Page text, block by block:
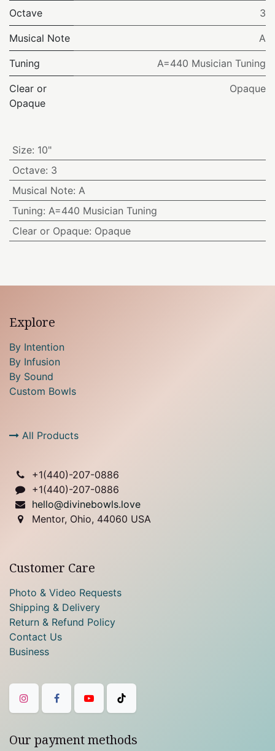
Octave 3
Musical Note A
Tuning A=440 Musician Tuning
Clear or
Opaque
Opaque
Size: 10"
Octave: 3
Musical Note: A
Tuning: A=440 Musician Tuning
Clear or Opaque: Opaque
Explore
By Intention
By Infusion
By Sound
Custom Bowls
All Products
+1(440)-207-0886
+1(440)-207-0886
hello@divinebowls.love
Mentor, Ohio, 44060 USA
Customer Care
Photo & Video Requests
Shipping & Delivery
Return & Refund Policy
Contact Us
Business
Our payment methods